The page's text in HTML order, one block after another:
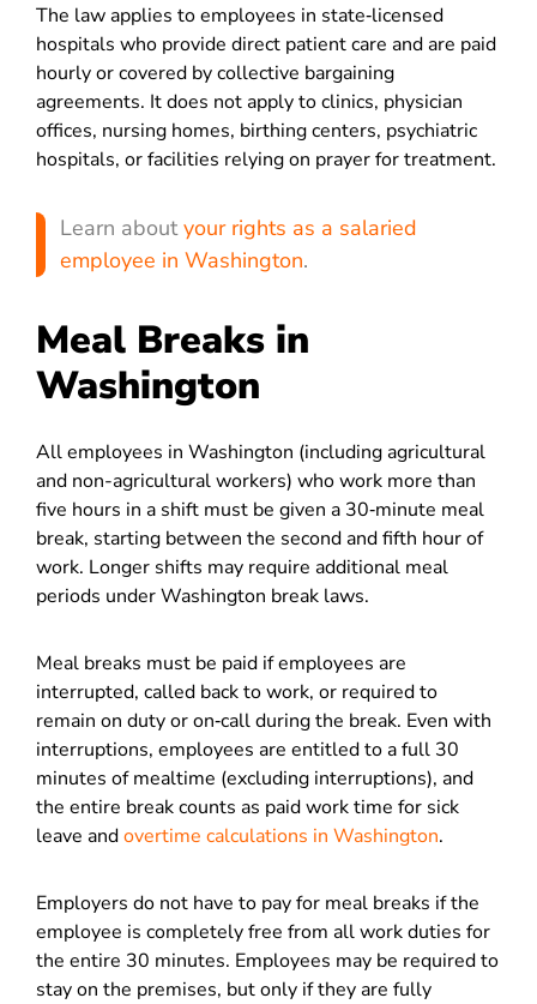
The law applies to employees in state‑licensed
hospitals who provide direct patient care and are paid
hourly or covered by collective bargaining
agreements. It does not apply to clinics, physician
offices, nursing homes, birthing centers, psychiatric
hospitals, or facilities relying on prayer for treatment.
Learn aboutyour rights as a salaried
employee in Washington.
Meal Breaks in
Washington
All employees in Washington (including agricultural
and non-agricultural workers) who work more than
five hours in a shift must be given a 30‑minute meal
break, starting between the second and fifth hour of
work. Longer shifts may require additional meal
periods under Washington break laws.
Meal breaks must be paid if employees are
interrupted, called back to work, or required to
remain on duty or on‑call during the break. Even with
interruptions, employees are entitled to a full 30
minutes of mealtime (excluding interruptions), and
the entire break counts as paid work time for sick
leave andovertime calculations in Washington.
Employers do not have to pay for meal breaks if the
employee is completely free from all work duties for
the entire 30 minutes. Employees may be required to
stay on the premises, but only if they are fully